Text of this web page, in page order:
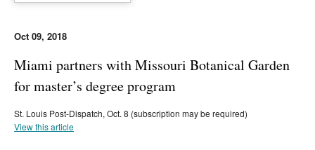
Oct 09, 2018
Miami partners with Missouri Botanical Garden
for master’s degree program
St. Louis Post-Dispatch, Oct. 8 (subscription may be required)
View this article